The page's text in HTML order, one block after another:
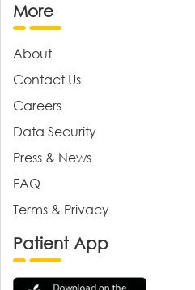
More
About
Contact Us
Careers
Data Security
Press & News
FAQ
Terms & Privacy
Patient App